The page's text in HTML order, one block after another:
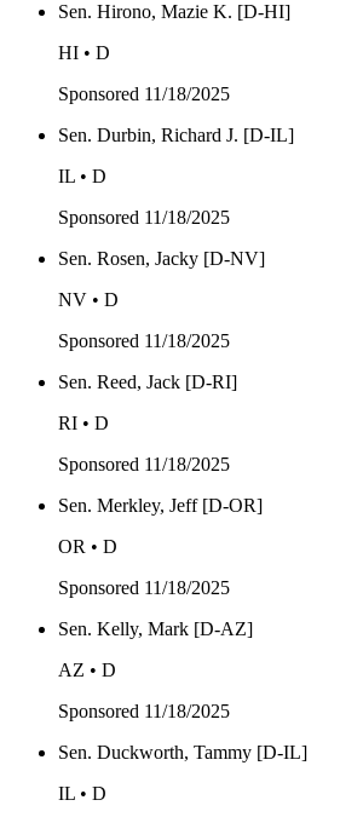
Sen. Hirono, Mazie K. [D-HI]
HI • D
Sponsored 11/18/2025
Sen. Durbin, Richard J. [D-IL]
IL • D
Sponsored 11/18/2025
Sen. Rosen, Jacky [D-NV]
NV • D
Sponsored 11/18/2025
Sen. Reed, Jack [D-RI]
RI • D
Sponsored 11/18/2025
Sen. Merkley, Jeff [D-OR]
OR • D
Sponsored 11/18/2025
Sen. Kelly, Mark [D-AZ]
AZ • D
Sponsored 11/18/2025
Sen. Duckworth, Tammy [D-IL]
IL • D